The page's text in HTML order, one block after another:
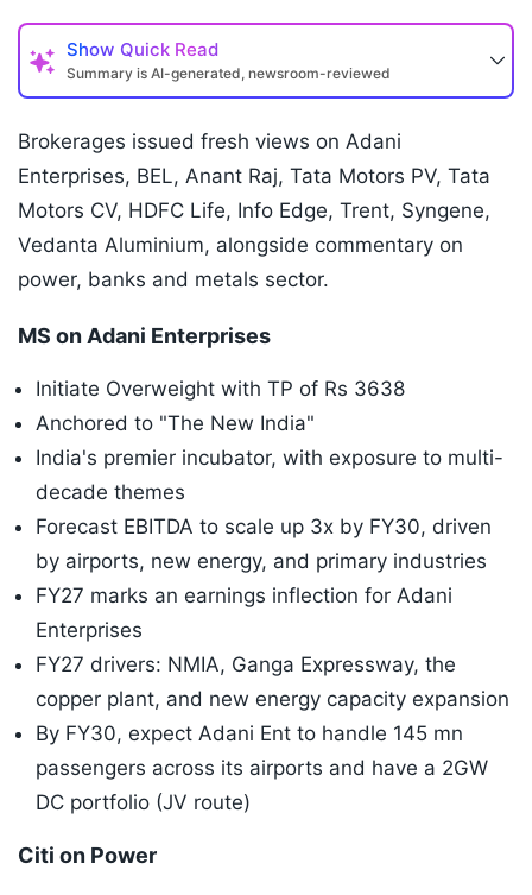
Show Quick Read
Summary is AI-generated, newsroom-reviewed
Brokerages issued fresh views on Adani
Enterprises, BEL, Anant Raj, Tata Motors PV, Tata
Motors CV, HDFC Life, Info Edge, Trent, Syngene,
Vedanta Aluminium, alongside commentary on
power, banks and metals sector.
MS on Adani Enterprises
Initiate Overweight with TP of Rs 3638
Anchored to "The New India"
India's premier incubator, with exposure to multi-
decade themes
Forecast EBITDA to scale up 3x by FY30, driven
by airports, new energy, and primary industries
FY27 marks an earnings inflection for Adani
Enterprises
FY27 drivers: NMIA, Ganga Expressway, the
copper plant, and new energy capacity expansion
By FY30, expect Adani Ent to handle 145 mn
passengers across its airports and have a 2GW
DC portfolio (JV route)
Citi on Power